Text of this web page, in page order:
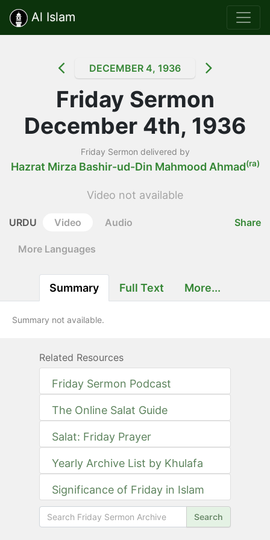
Al Islam
DECEMBER 4, 1936
Friday Sermon
December 4th, 1936
Friday Sermon delivered by
Hazrat Mirza Bashir-ud-Din Mahmood Ahmad(ra)
Video not available
URDU Video Audio
More Languages
Share
Summary Full Text More...
Summary not available.
Related Resources
Friday Sermon Podcast
The Online Salat Guide
Salat: Friday Prayer
Yearly Archive List by Khulafa
Significance of Friday in Islam
Search